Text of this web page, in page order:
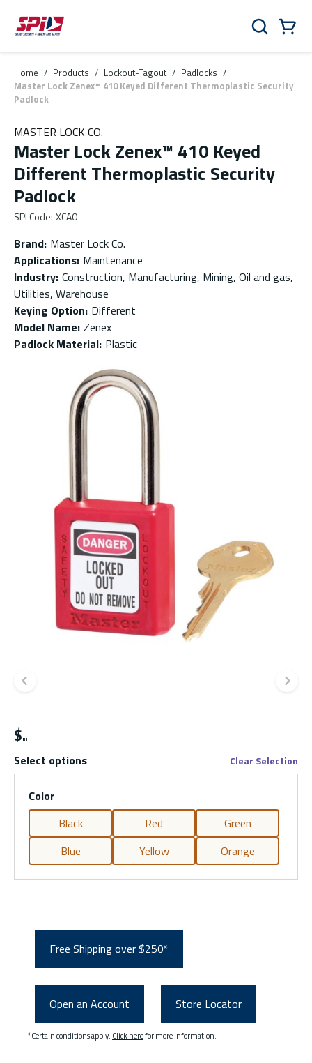
Skip to main content
Skip to menu
Skip to footer
Search
Home / Products / Lockout-Tagout / Padlocks /
Master Lock Zenex™ 410 Keyed Different Thermoplastic Security
Padlock
MASTER LOCK CO.
Master Lock Zenex™ 410 Keyed
Different Thermoplastic Security
Padlock
SPI Code: XCA0
Brand: Master Lock Co.
Applications: Maintenance
Industry: Construction, Manufacturing, Mining, Oil and gas,
Utilities, Warehouse
Keying Option: Different
Model Name: Zenex
Padlock Material: Plastic
Previous slide
$
Select options Clear Selection
Color
Black
Red
Green
Blue
Yellow Orange
Free Shipping over $250*
Open an Account Store Locator
*Certain conditions apply. Click herefor more information.